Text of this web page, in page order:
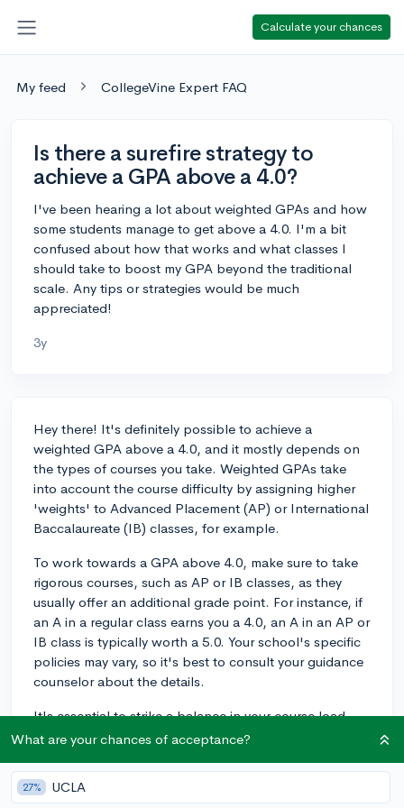
Calculate your chances
My feed CollegeVine Expert FAQ
Is there a surefire strategy to
achieve a GPA above a 4.0?
I've been hearing a lot about weighted GPAs and how
some students manage to get above a 4.0. I'm a bit
confused about how that works and what classes I
should take to boost my GPA beyond the traditional
scale. Any tips or strategies would be much
appreciated!
3y
Hey there! It's definitely possible to achieve a
weighted GPA above a 4.0, and it mostly depends on
the types of courses you take. Weighted GPAs take
into account the course difficulty by assigning higher
'weights' to Advanced Placement (AP) or International
Baccalaureate (IB) classes, for example.
To work towards a GPA above 4.0, make sure to take
rigorous courses, such as AP or IB classes, as they
usually offer an additional grade point. For instance, if
an A in a regular class earns you a 4.0, an A in an AP or
IB class is typically worth a 5.0. Your school's specific
policies may vary, so it's best to consult your guidance
counselor about the details.
It's essential to strike a balance in your course load,
though. Mixing rigorous classes with other essential
Remember, it's crucial to ensure you actually enjoy and
excel in the advanced classes you take and not to just
What are your chances of acceptance?
27% UCLA